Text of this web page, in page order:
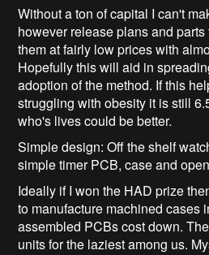
Without a ton of capital I can't
however release plans and
them at fairly low prices with
Hopefully this will aid in
adoption of the method. If this
struggling with obesity it is still
who's lives could be better.
Simple design: Off the shelf
simple timer PCB, case and
Ideally if I won the HAD prize
to manufacture machined cases
assembled PCBs cost down.
units for the laziest among us.